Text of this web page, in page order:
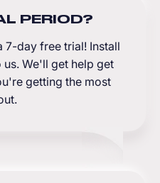
PERIOD?
7-day free trial! Install
We'll get help get
getting the most